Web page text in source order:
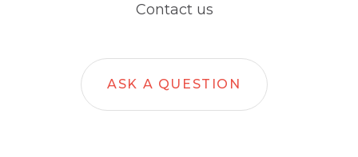
Contact us
ASK A QUESTION